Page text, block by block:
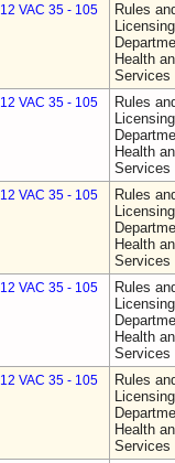
12 VAC 35 - 105
Rules
Health
Services
12 VAC 35 - 105
Rules
Health
Services
12 VAC 35 - 105
Rules
Health
Services
12 VAC 35 - 105
Rules
Health
Services
12 VAC 35 - 105
Rules
Health
Services